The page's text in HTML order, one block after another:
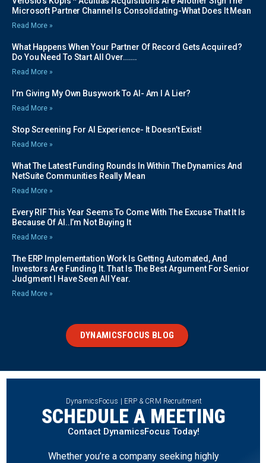
Microsoft Partner Channel Is Consolidating-What Does It Mean
Read More »
What Happens When Your Partner Of Record Gets Acquired?
Do You Need To Start All Over…….
Read More »
I’m Giving My Own Busywork To AI- Am I A Lier?
Read More »
Stop Screening For AI Experience- It Doesn’t Exist!
Read More »
What The Latest Funding Rounds In Within The Dynamics And
NetSuite Communities Really Mean
Read More »
Every RIF This Year Seems To Come With The Excuse That It Is
Because Of AI..I’m Not Buying It
Read More »
The ERP Implementation Work Is Getting Automated, And
Investors Are Funding It. That Is The Best Argument For Senior
Judgment I Have Seen All Year.
Read More »
DYNAMICSFOCUS BLOG
DynamicsFocus | ERP & CRM Recruitment
SCHEDULE A MEETING
Contact DynamicsFocus Today!
Whether you’re a company seeking highly